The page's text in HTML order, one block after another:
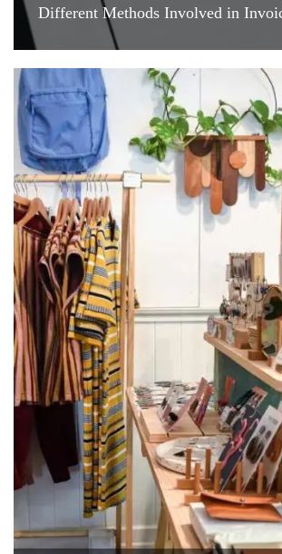
Different Methods Involved in